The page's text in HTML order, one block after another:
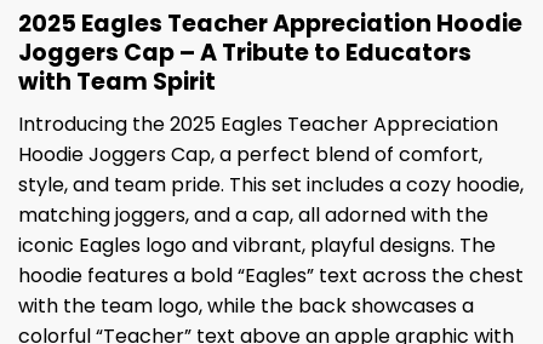
2025 Eagles Teacher Appreciation Hoodie
Joggers Cap – A Tribute to Educators
with Team Spirit
Introducing the 2025 Eagles Teacher Appreciation
Hoodie Joggers Cap, a perfect blend of comfort,
style, and team pride. This set includes a cozy hoodie,
matching joggers, and a cap, all adorned with the
iconic Eagles logo and vibrant, playful designs. The
hoodie features a bold “Eagles” text across the chest
with the team logo, while the back showcases a
colorful “Teacher” text above an apple graphic with